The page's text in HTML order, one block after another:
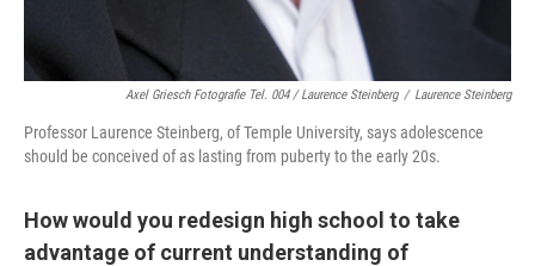
Axel Griesch Fotografie Tel. 004 / Laurence Steinberg / Laurence Steinberg
Professor Laurence Steinberg, of Temple University, says adolescence
should be conceived of as lasting from puberty to the early 20s.
How would you redesign high school to take
advantage of current understanding of